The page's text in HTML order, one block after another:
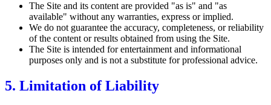
The Site and its content are provided "as is" and "as
available" without any warranties, express or implied.
We do not guarantee the accuracy, completeness, or reliability
of the content or results obtained from using the Site.
The Site is intended for entertainment and informational
purposes only and is not a substitute for professional advice.
5. Limitation of Liability